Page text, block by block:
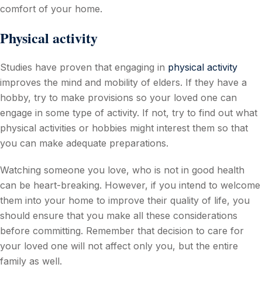
comfort of your home.
Physical activity
Studies have proven that engaging in physical activity
improves the mind and mobility of elders. If they have a
hobby, try to make provisions so your loved one can
engage in some type of activity. If not, try to find out what
physical activities or hobbies might interest them so that
you can make adequate preparations.
Watching someone you love, who is not in good health
can be heart-breaking. However, if you intend to welcome
them into your home to improve their quality of life, you
should ensure that you make all these considerations
before committing. Remember that decision to care for
your loved one will not affect only you, but the entire
family as well.